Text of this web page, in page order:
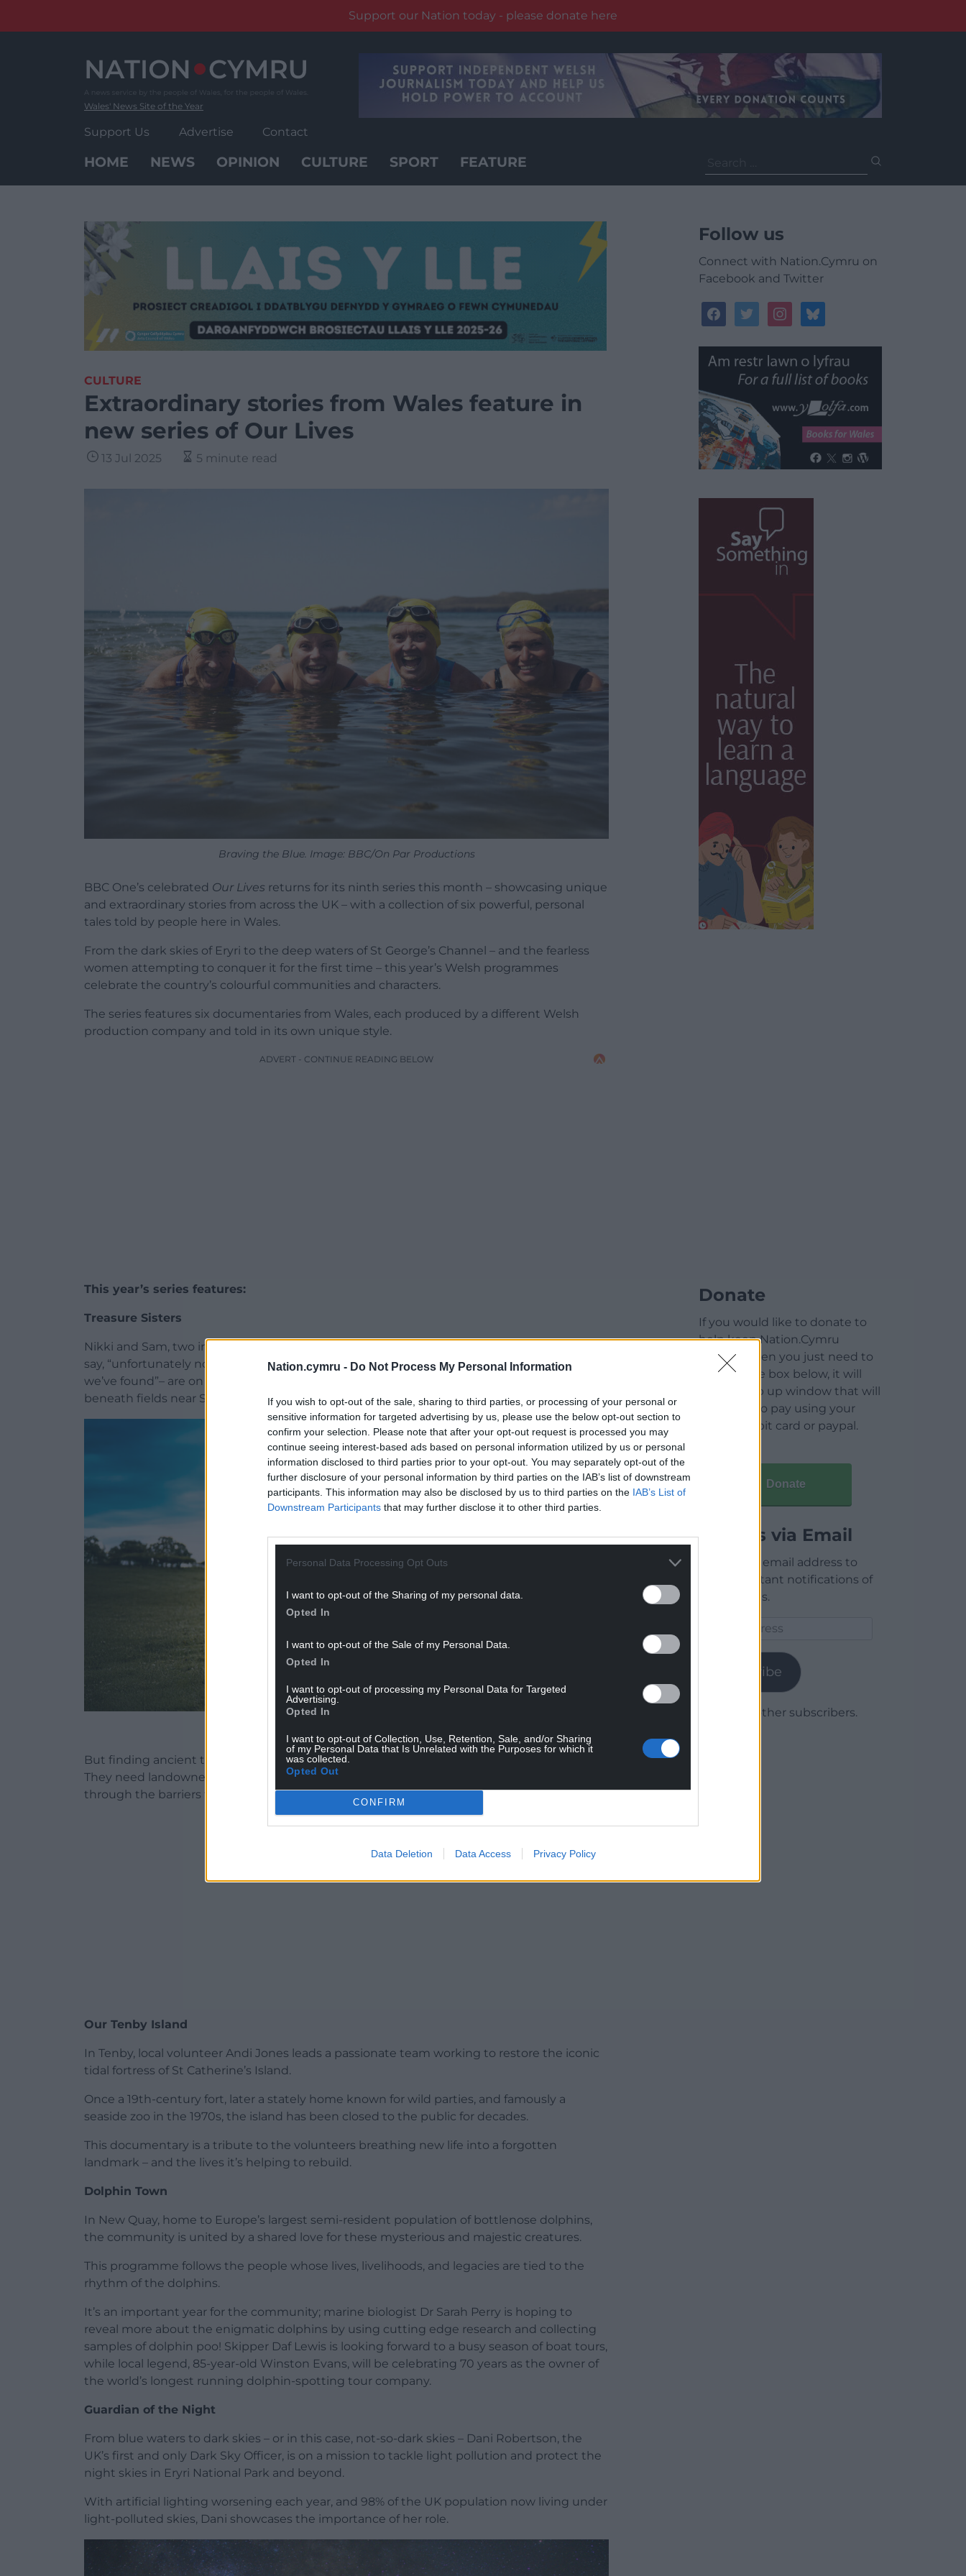
Nation.cymru - Do Not Process My Personal Information
If you wish to opt-out of the sale, sharing to third parties, or processing of your personal or
sensitive information for targeted advertising by us, please use the below opt-out section to
confirm your selection. Please note that after your opt-out request is processed you may
continue seeing interest-based ads based on personal information utilized by us or personal
information disclosed to third parties prior to your opt-out. You may separately opt-out of the
further disclosure of your personal information by third parties on the IAB’s list of downstream
participants. This information may also be disclosed by us to third parties on the IAB’s List of
Downstream Participants that may further disclose it to other third parties.
Personal Data Processing Opt Outs
I want to opt-out of the Sharing of my personal data.
Opted In
I want to opt-out of the Sale of my Personal Data.
Opted In
I want to opt-out of processing my Personal Data for Targeted
Advertising.
Opted In
I want to opt-out of Collection, Use, Retention, Sale, and/or Sharing
of my Personal Data that Is Unrelated with the Purposes for which it
was collected.
Opted Out
CONFIRM
Data Deletion Data Access Privacy Policy
Support our Nation today - please donate here
Wales' News Site of the Year
Support Us Advertise Contact
HOME NEWS OPINION CULTURE SPORT FEATURE
for:
CULTURE
Extraordinary stories from Wales feature in
new series of Our Lives
13 Jul 2025 5 minute read
Braving the Blue. Image: BBC/On Par Productions
BBC One’s celebrated Our Lives returns for its ninth series this month – showcasing unique
and extraordinary stories from across the UK – with a collection of six powerful, personal
tales told by people here in Wales.
From the dark skies of Eryri to the deep waters of St George’s Channel – and the fearless
women attempting to conquer it for the first time – this year’s Welsh programmes
celebrate the country’s colourful communities and characters.
The series features six documentaries from Wales, each produced by a different Welsh
production company and told in its own unique style.
ADVERT - CONTINUE READING BELOW
This year’s series features:
Treasure Sisters
Nikki and Sam, two inseparable metal detectorists from Rhyl and Conwy – who are, as they
say, “unfortunately not sisters”, but “we’re bonded by the ground and the treasure that
we’ve found”– are on a mission to uncover the lost Roman fort of Varis, believed to lie
beneath fields near St Asaph.
But finding ancient treasure isn’t as simple as scanning a field – it’s much deeper than that.
They need landowner permission, community support, and a bit of luck. Will they break
through the barriers to make a historic discovery?
Our Tenby Island
In Tenby, local volunteer Andi Jones leads a passionate team working to restore the iconic
tidal fortress of St Catherine’s Island.
Once a 19th-century fort, later a stately home known for wild parties, and famously a
seaside zoo in the 1970s, the island has been closed to the public for decades.
This documentary is a tribute to the volunteers breathing new life into a forgotten
landmark – and the lives it’s helping to rebuild.
Dolphin Town
In New Quay, home to Europe’s largest semi-resident population of bottlenose dolphins,
the community is united by a shared love for these mysterious and majestic creatures.
This programme follows the people whose lives, livelihoods, and legacies are tied to the
rhythm of the dolphins.
It’s an important year for the community; marine biologist Dr Sarah Perry is hoping to
reveal more about the enigmatic dolphins by using cutting edge research and collecting
samples of dolphin poo! Skipper Daf Lewis is looking forward to a busy season of boat tours,
while local legend, 85-year-old Winston Evans, will be celebrating 70 years as the owner of
the world’s longest running dolphin-spotting tour company.
Guardian of the Night
From blue waters to dark skies – or in this case, not-so-dark skies – Dani Robertson, the
UK’s first and only Dark Sky Officer, is on a mission to tackle light pollution and protect the
night skies in Eryri National Park and beyond.
With artificial lighting worsening each year, and 98% of the UK population now living under
light-polluted skies, Dani showcases the importance of her role.
Follow us
Connect with Nation.Cymru on
Facebook and Twitter
facebooktwitterinstagrambluesky
Donate
If you would like to donate to
help keep Nation.Cymru
running then you just need to
click on the box below, it will
open a pop up window that will
allow you to pay using your
credit / debit card or paypal.
Donate
Articles via Email
Enter your email address to
receive instant notifications of
new articles.
Subscribe
Join 1,779 other subscribers.